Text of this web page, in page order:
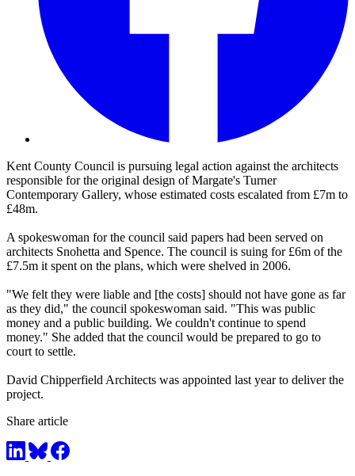
Kent County Council is pursuing legal action against the architects
responsible for the original design of Margate's Turner
Contemporary Gallery, whose estimated costs escalated from £7m to
£48m.
A spokeswoman for the council said papers had been served on
architects Snohetta and Spence. The council is suing for £6m of the
£7.5m it spent on the plans, which were shelved in 2006.
"We felt they were liable and [the costs] should not have gone as far
as they did," the council spokeswoman said. "This was public
money and a public building. We couldn't continue to spend
money." She added that the council would be prepared to go to
court to settle.
David Chipperfield Architects was appointed last year to deliver the
project.
Share article